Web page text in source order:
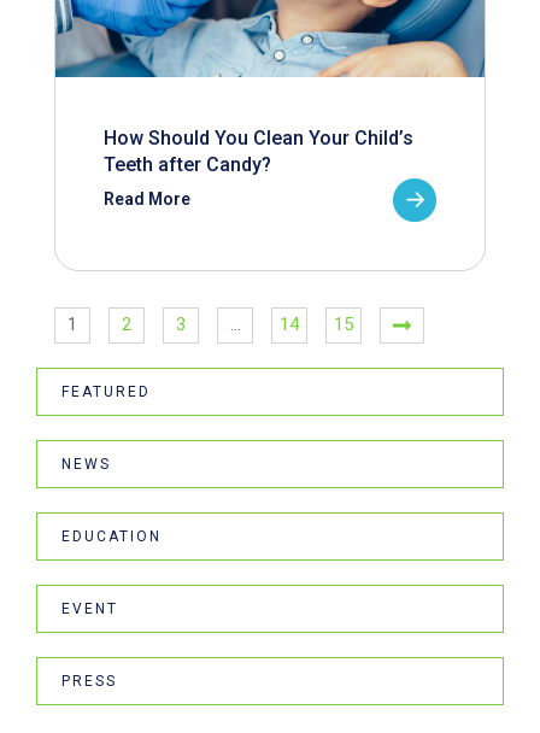
How Should You Clean Your Child’s
Teeth after Candy?
Read More
1 2 3 … 14 15
FEATURED
NEWS
EDUCATION
EVENT
PRESS